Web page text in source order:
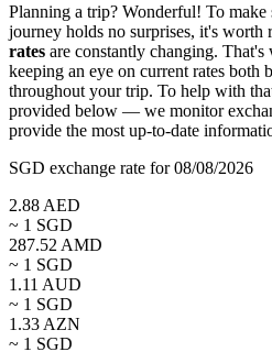
Planning a trip? Wonderful! To
journey holds no surprises, it's worth
rates are constantly changing. That's
keeping an eye on current rates both
throughout your trip. To help with
provided below — we monitor
provide the most up-to-date
SGD exchange rate for 08/08/2026
2.88 AED
~ 1 SGD
287.52 AMD
~ 1 SGD
1.11 AUD
~ 1 SGD
1.33 AZN
~ 1 SGD